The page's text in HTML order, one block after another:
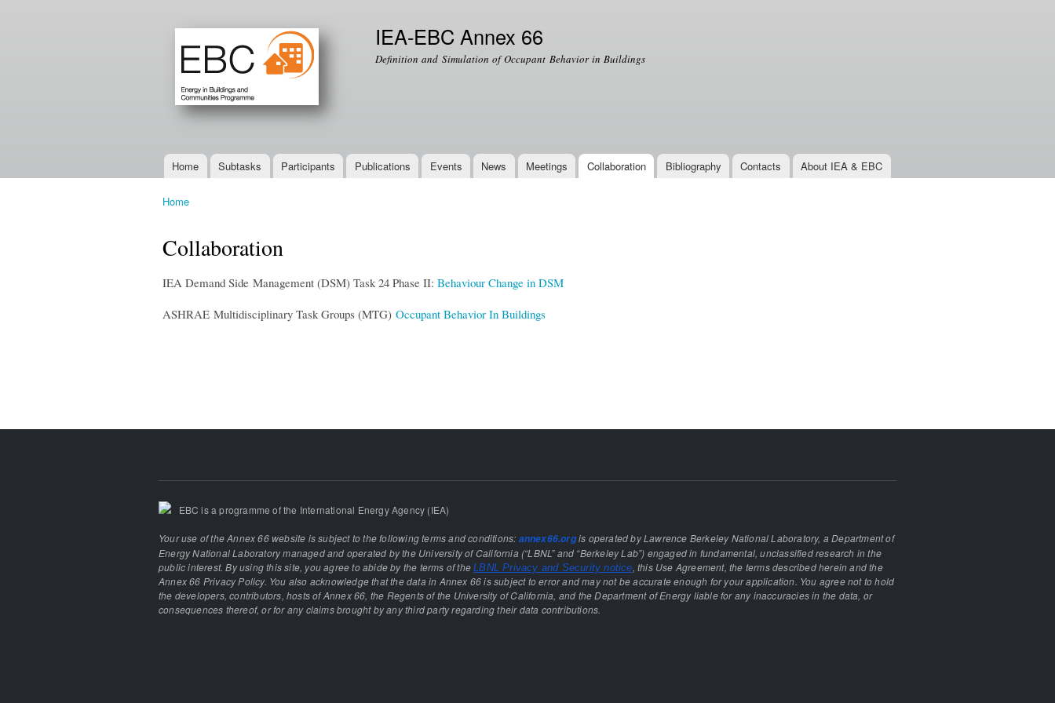
content
IEA-EBC Annex 66
Definition and Simulation of Occupant Behavior in Buildings
Main menu
Home Subtasks Participants Publications Events News Meetings Collaboration Bibliography Contacts About IEA & EBC
Home
Collaboration
IEA Demand Side Management (DSM) Task 24 Phase II: Behaviour Change in DSM
ASHRAE Multidisciplinary Task Groups (MTG) Occupant Behavior In Buildings
EBC is a programme of the International Energy Agency (IEA)
Your use of the Annex 66 website is subject to the following terms and conditions: annex66.orgis operated by Lawrence Berkeley National Laboratory, a Department of
Energy National Laboratory managed and operated by the University of California (“LBNL” and “Berkeley Lab”) engaged in fundamental, unclassified research in the
public interest. By using this site, you agree to abide by the terms of theLBNL Privacy and Security notice, this Use Agreement, the terms described herein and the
Annex 66 Privacy Policy. You also acknowledge that the data in Annex 66 is subject to error and may not be accurate enough for your application. You agree not to hold
the developers, contributors, hosts of Annex 66, the Regents of the University of California, and the Department of Energy liable for any inaccuracies in the data, or
consequences thereof, or for any claims brought by any third party regarding their data contributions.